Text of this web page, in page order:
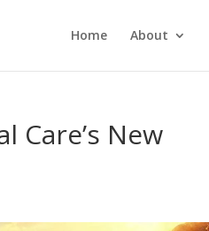
Home About
Care’s New